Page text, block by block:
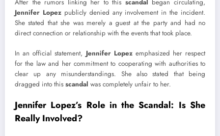
After the rumors linking her to this scandal began circulating,
Jennifer Lopezpublicly denied any involvement in the incident.
She stated that she was merely a guest at the party and had no
direct connection or relationship with the events that took place.
In an official statement, Jennifer Lopezemphasized her respect
for the law and her commitment to cooperating with authorities to
clear up any misunderstandings. She also stated that being
dragged into this scandal was completely unfair to her.
Jennifer Lopez’s Role in the Scandal: Is She
Really Involved?